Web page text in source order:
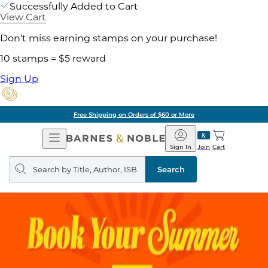
Successfully Added to Cart
View Cart
Don't miss earning stamps on your purchase!
10 stamps = $5 reward
Sign Up
Free Shipping on Orders of $60 or More
Open
Navigation
Barnes
&
Noble
Join
Sign In Cart
Search
query
Search